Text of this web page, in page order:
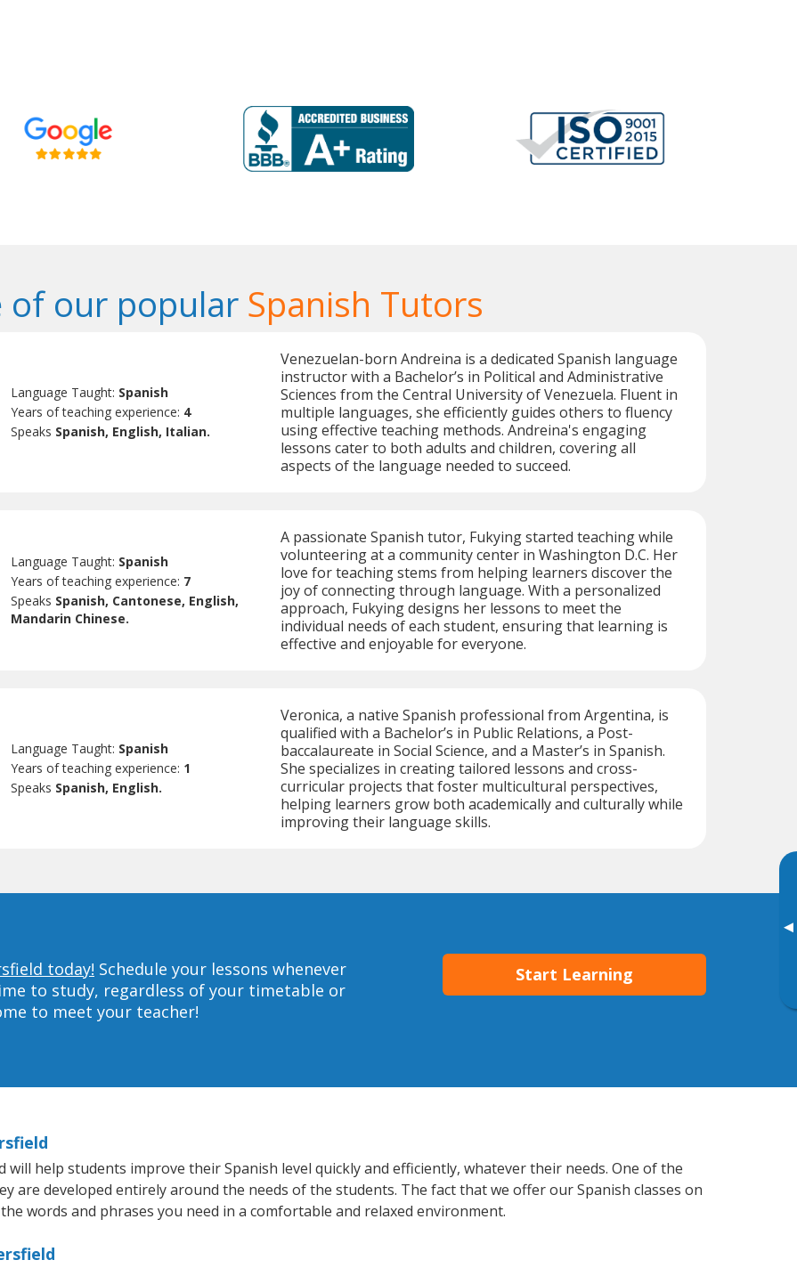
▸
of our popular Spanish Tutors
Language Taught: Spanish
Years of teaching experience: 4
Speaks Spanish, English, Italian.
Venezuelan-born Andreina is a dedicated Spanish language
instructor with a Bachelor’s in Political and Administrative
Sciences from the Central University of Venezuela. Fluent in
multiple languages, she efficiently guides others to fluency
using effective teaching methods. Andreina's engaging
lessons cater to both adults and children, covering all
aspects of the language needed to succeed.
Language Taught: Spanish
Years of teaching experience: 7
Speaks Spanish, Cantonese, English,
Mandarin Chinese.
A passionate Spanish tutor, Fukying started teaching while
volunteering at a community center in Washington D.C. Her
love for teaching stems from helping learners discover the
joy of connecting through language. With a personalized
approach, Fukying designs her lessons to meet the
individual needs of each student, ensuring that learning is
effective and enjoyable for everyone.
Language Taught: Spanish
Years of teaching experience: 1
Speaks Spanish, English.
Veronica, a native Spanish professional from Argentina, is
qualified with a Bachelor’s in Public Relations, a Post-
baccalaureate in Social Science, and a Master’s in Spanish.
She specializes in creating tailored lessons and cross-
curricular projects that foster multicultural perspectives,
helping learners grow both academically and culturally while
improving their language skills.
today! Schedule your lessons whenever
to study, regardless of your timetable or
to meet your teacher!
Start Learning
help students improve their Spanish level quickly and efficiently, whatever their needs. One of the
are developed entirely around the needs of the students. The fact that we offer our Spanish classes on
words and phrases you need in a comfortable and relaxed environment.